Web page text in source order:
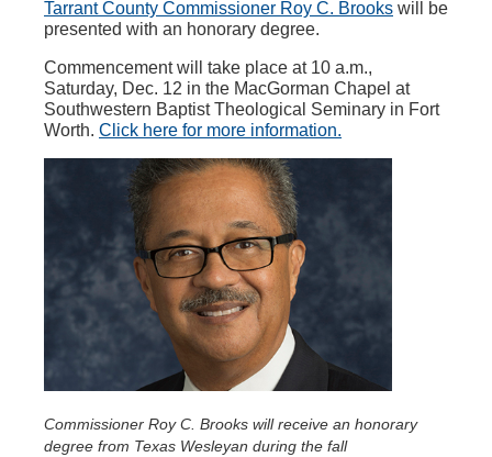
Tarrant County Commissioner Roy C. Brooks will be
presented with an honorary degree.
Commencement will take place at 10 a.m.,
Saturday, Dec. 12 in the MacGorman Chapel at
Southwestern Baptist Theological Seminary in Fort
Worth. Click here for more information.
Commissioner Roy C. Brooks will receive an honorary
degree from Texas Wesleyan during the fall